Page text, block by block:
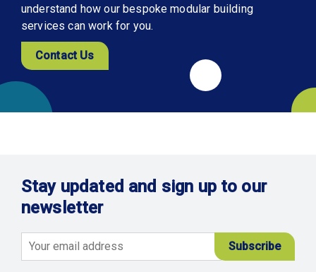
understand how our bespoke modular building
services can work for you.
Contact Us
Stay updated and sign up to our
newsletter